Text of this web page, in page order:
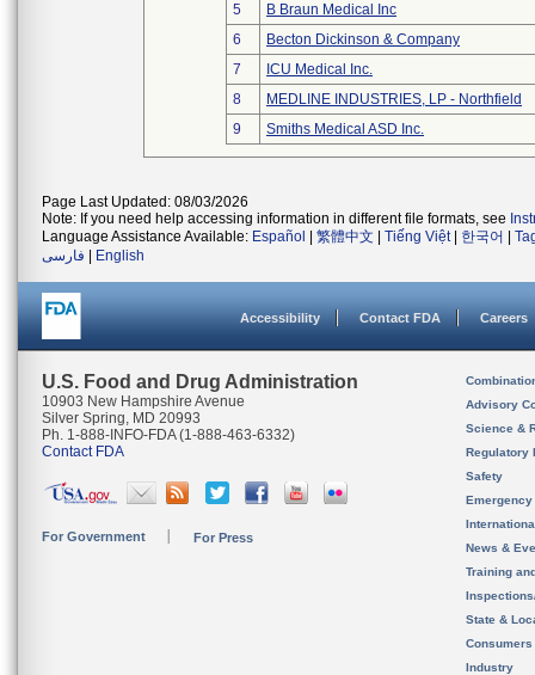
5
B Braun Medical Inc
6
Becton Dickinson & Company
7
ICU Medical Inc.
8
MEDLINE INDUSTRIES, LP - Northfield
9
Smiths Medical ASD Inc.
Page Last Updated: 08/03/2026
Note: If you need help accessing information in different file formats, see
Language Assistance Available: Español 繁體中文 Tiếng Việt| 한국어
فارسی
English
Accessibility Contact FDA Careers
U.S. Food and Drug Administration
10903 New Hampshire Avenue
Silver Spring, MD 20993
Ph. 1-888-INFO-FDA (1-888-463-6332)
Contact FDA
For Government For Press
Advisory
Science &
Regulatory
Safety
News &
Training
State &
Consumers
Industry